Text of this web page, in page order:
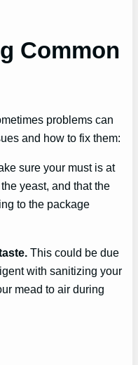
Common
problems can
and how to fix them:
sure your must is at
yeast, and that the
to the package
This could be due
with sanitizing your
mead to air during